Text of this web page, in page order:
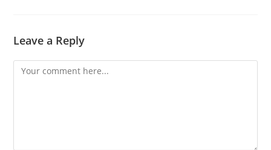
Leave a Reply
Comment